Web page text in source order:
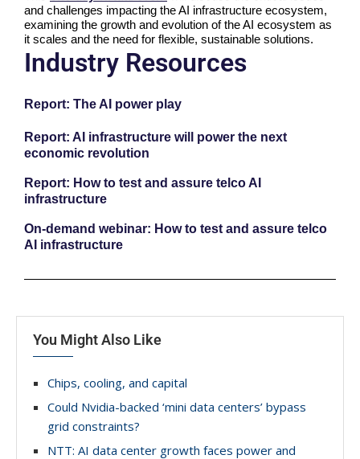
and challenges impacting the AI infrastructure ecosystem,
examining the growth and evolution of the AI ecosystem as
it scales and the need for flexible, sustainable solutions.
Industry Resources
Report: The AI power play
Report: AI infrastructure will power the next
economic revolution
Report: How to test and assure telco AI
infrastructure
On-demand webinar: How to test and assure telco
AI infrastructure
You Might Also Like
Chips, cooling, and capital
Could Nvidia-backed ‘mini data centers’ bypass
grid constraints?
NTT: AI data center growth faces power and